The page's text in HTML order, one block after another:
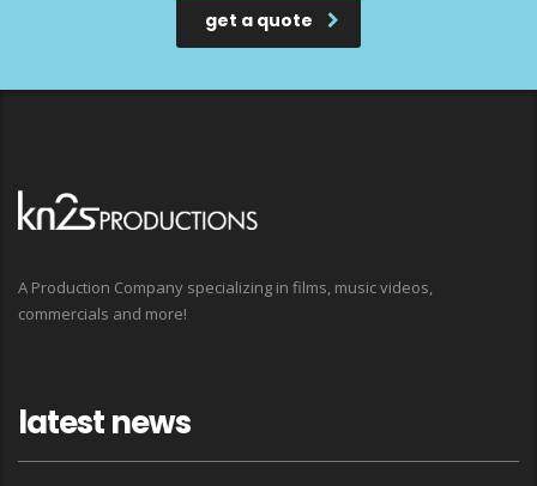
get a quote
A Production Company specializing in films, music videos,
commercials and more!
latest news